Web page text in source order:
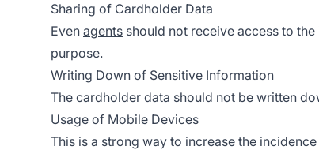
Sharing of Cardholder Data
Even agents should not receive access to
purpose.
Writing Down of Sensitive Information
The cardholder data should not be written
Usage of Mobile Devices
This is a strong way to increase the